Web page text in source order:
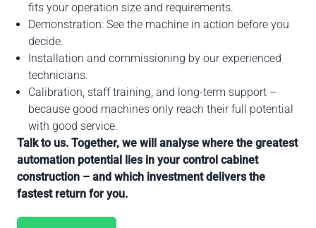
fits your operation size and requirements.
Demonstration: See the machine in action before you
decide.
Installation and commissioning by our experienced
technicians.
Calibration, staff training, and long-term support –
because good machines only reach their full potential
with good service.
Talk to us. Together, we will analyse where the greatest
automation potential lies in your control cabinet
construction – and which investment delivers the
fastest return for you.